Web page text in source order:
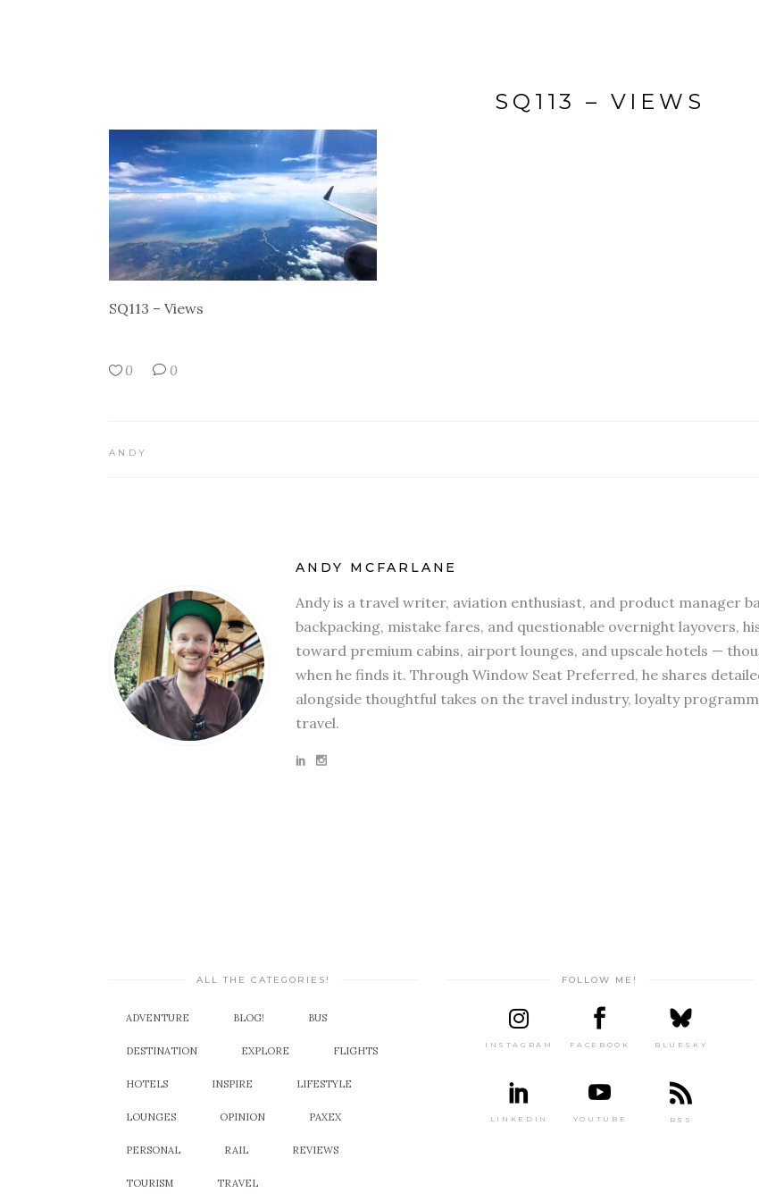
SQ113 – VIEWS
SQ113 – Views
0 0
ANDY
ANDY MCFARLANE
Andy is a travel writer, aviation enthusiast, and product manager
backpacking, mistake fares, and questionable overnight layovers,
toward premium cabins, airport lounges, and upscale hotels —
when he finds it. Through Window Seat Preferred, he shares
alongside thoughtful takes on the travel industry, loyalty
travel.
ALL THE CATEGORIES!
ADVENTURE BLOG! BUS
DESTINATION EXPLORE FLIGHTS
HOTELS INSPIRE LIFESTYLE
LOUNGES OPINION PAXEX
PERSONAL RAIL REVIEWS
TOURISM TRAVEL
FOLLOW ME!
INSTAGRAM FACEBOOK BLUESKY
LINKEDIN YOUTUBE RSS